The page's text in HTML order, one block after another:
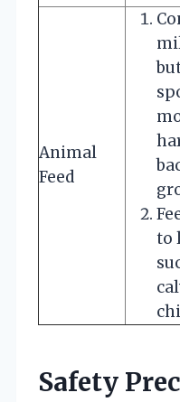
Animal
Feed
to
Safety